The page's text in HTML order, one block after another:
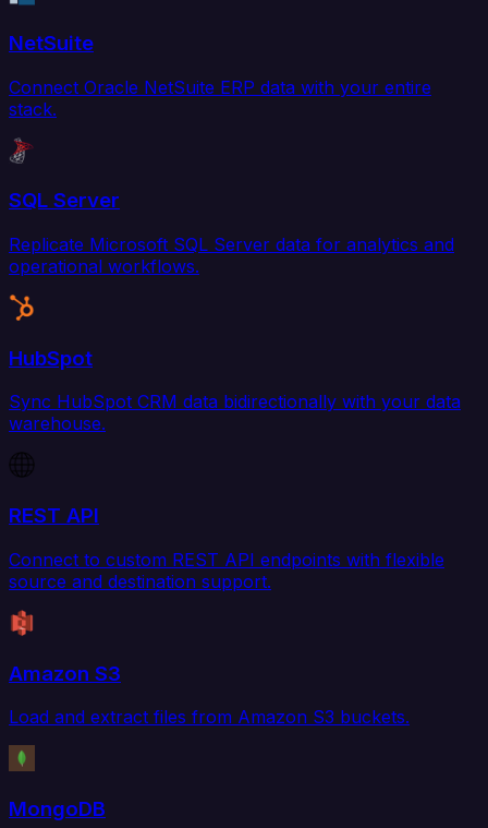
NetSuite
Connect Oracle NetSuite ERP data with your entire
stack.
SQL Server
Replicate Microsoft SQL Server data for analytics and
operational workflows.
HubSpot
Sync HubSpot CRM data bidirectionally with your data
warehouse.
REST API
Connect to custom REST API endpoints with flexible
source and destination support.
Amazon S3
Load and extract files from Amazon S3 buckets.
MongoDB